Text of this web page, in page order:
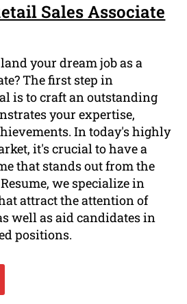
Sales Associate
your dream job as a
The first step in
is to craft an outstanding
your expertise,
In today's highly
it's crucial to have a
that stands out from the
we specialize in
attract the attention of
well as aid candidates in
positions.